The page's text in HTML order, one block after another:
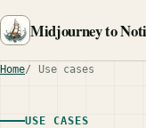
Midjourney to
Home Use cases
USE CASES